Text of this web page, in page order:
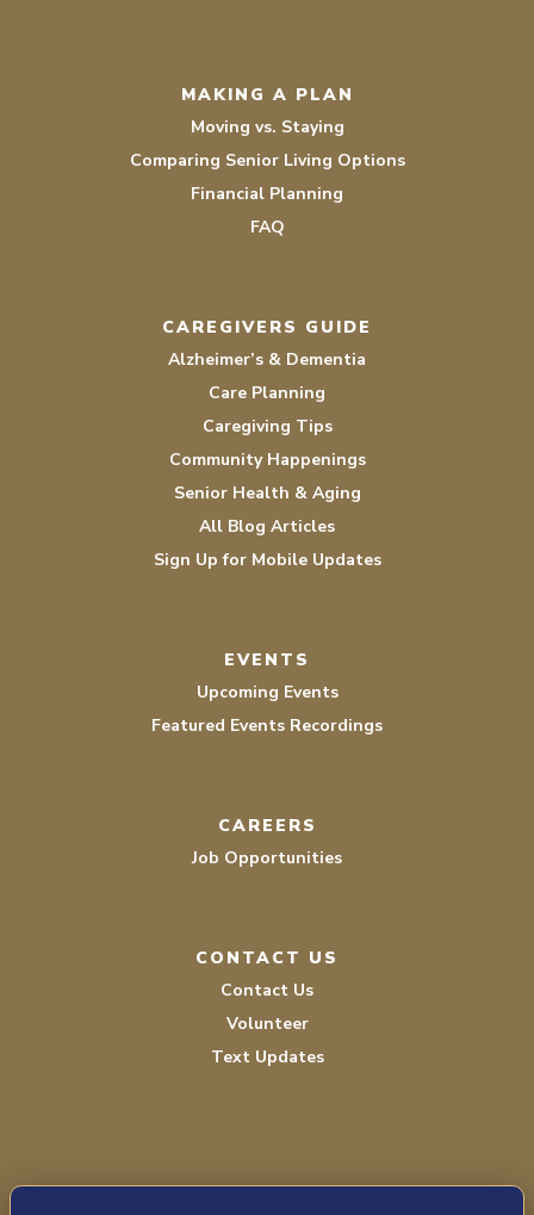
MAKING A PLAN
Moving vs. Staying
Comparing Senior Living Options
Financial Planning
FAQ
CAREGIVERS GUIDE
Alzheimer’s & Dementia
Care Planning
Caregiving Tips
Community Happenings
Senior Health & Aging
All Blog Articles
Sign Up for Mobile Updates
EVENTS
Upcoming Events
Featured Events Recordings
CAREERS
Job Opportunities
CONTACT US
Contact Us
Volunteer
Text Updates